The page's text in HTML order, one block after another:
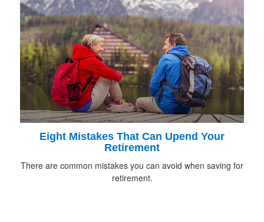
Eight Mistakes That Can Upend Your
Retirement
There are common mistakes you can avoid when saving for
retirement.